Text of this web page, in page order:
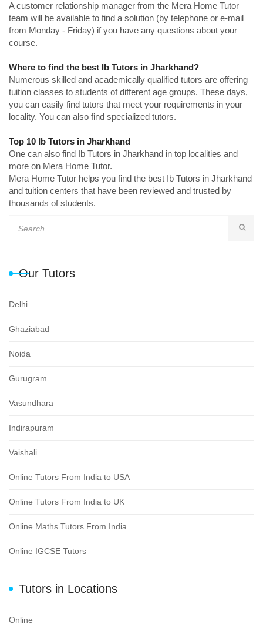
A customer relationship manager from the Mera Home Tutor
team will be available to find a solution (by telephone or e-mail
from Monday - Friday) if you have any questions about your
course.
Where to find the best Ib Tutors in Jharkhand?
Numerous skilled and academically qualified tutors are offering
tuition classes to students of different age groups. These days,
you can easily find tutors that meet your requirements in your
locality. You can also find specialized tutors.
Top 10 Ib Tutors in Jharkhand
One can also find Ib Tutors in Jharkhand in top localities and
more on Mera Home Tutor.
Mera Home Tutor helps you find the best Ib Tutors in Jharkhand
and tuition centers that have been reviewed and trusted by
thousands of students.
Our Tutors
Delhi
Ghaziabad
Noida
Gurugram
Vasundhara
Indirapuram
Vaishali
Online Tutors From India to USA
Online Tutors From India to UK
Online Maths Tutors From India
Online IGCSE Tutors
Tutors in Locations
Online